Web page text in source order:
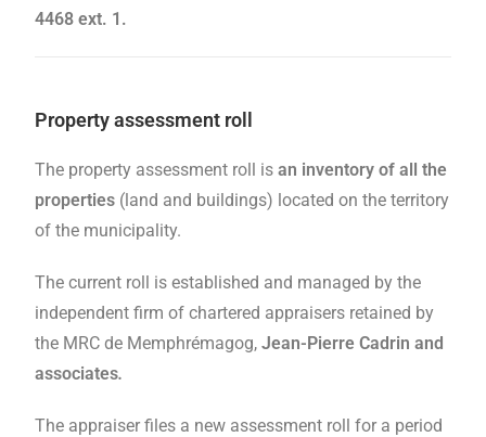
4468 ext. 1.
Property assessment roll
The property assessment roll isan inventory of all the
properties (land and buildings) located on the territory
of the municipality.
The current roll is established and managed by the
independent firm of chartered appraisers retained by
the MRC de Memphrémagog,Jean-Pierre Cadrin and
associates.
The appraiser files a new assessment roll for a period